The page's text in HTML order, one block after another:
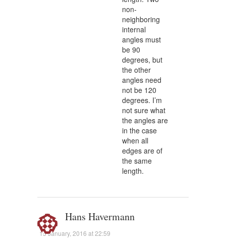
non-
neighboring
internal
angles must
be 90
degrees, but
the other
angles need
not be 120
degrees. I’m
not sure what
the angles are
in the case
when all
edges are of
the same
length.
Hans Havermann
15 January, 2016 at 22:59